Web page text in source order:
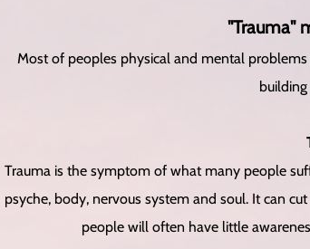
"Trauma"
Most of peoples physical and mental
Trauma is the symptom of what many people
psyche, body, nervous system and soul. It can
people will often have little